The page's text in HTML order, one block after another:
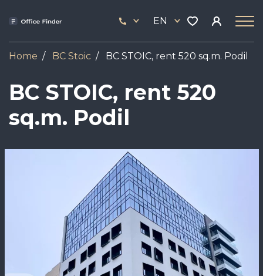
444
17
EN
Home BC Stoic BC STOIC, rent 520 sq.m. Podil
BC STOIC, rent 520
sq.m. Podil